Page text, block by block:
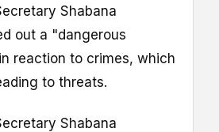
Shabana
out a "dangerous
reaction to crimes, which
to threats.
Shabana